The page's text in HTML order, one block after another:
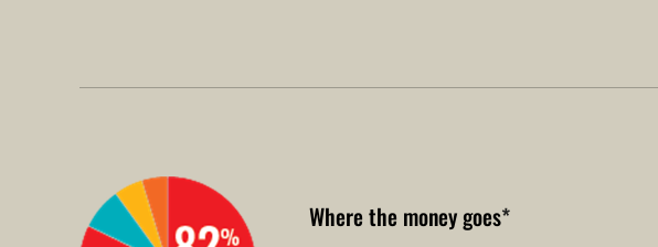
Where the money goes*